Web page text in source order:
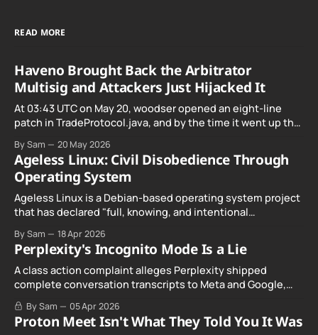
READ MORE
Haveno Brought Back the Arbitrator
Multisig and Attackers Just Hijacked It
At 03:43 UTC on May 20, woodser opened an eight-line
patch in TradeProtocol.java, and by the time it went up the
By Sam 20 May 2026
Ageless Linux: Civil Disobedience Through
Operating System
Ageless Linux is a Debian-based operating system project
that has declared "full, knowing, and intentional
By Sam 18 Apr 2026
Perplexity's Incognito Mode Is a Lie
A class action complaint alleges Perplexity shipped
complete conversation transcripts to Meta and Google,
even when Incognito Mode was switched on.
By Sam 05 Apr 2026
Proton Meet Isn't What They Told You It Was